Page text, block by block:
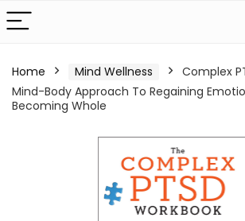
Home Mind Wellness
Complex
Mind-Body Approach To Regaining
Becoming Whole